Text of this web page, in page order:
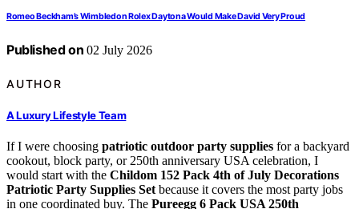
Romeo Beckham’s Wimbledon Rolex Daytona Would Make David Very Proud
Published on 02 July 2026
AUTHOR
A Luxury Lifestyle Team
If I were choosing patriotic outdoor party supplies for a backyard
cookout, block party, or 250th anniversary USA celebration, I
would start with the Childom 152 Pack 4th of July Decorations
Patriotic Party Supplies Set because it covers the most party jobs
in one coordinated buy. The Pureegg 6 Pack USA 250th